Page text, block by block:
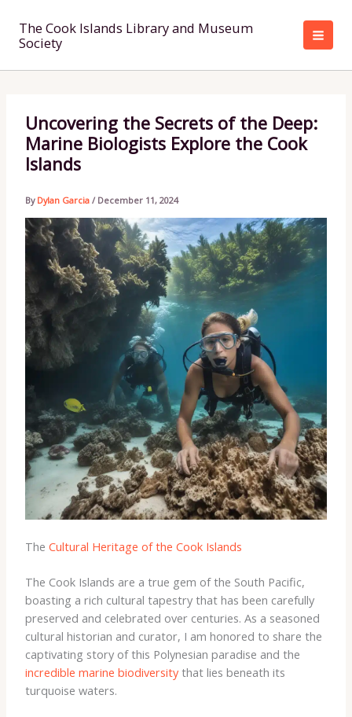
content
The Cook Islands Library and Museum
Society
Uncovering the Secrets of the Deep:
Marine Biologists Explore the Cook
Islands
By Dylan Garcia / December 11, 2024
The Cultural Heritage of the Cook Islands
The Cook Islands are a true gem of the South Pacific,
boasting a rich cultural tapestry that has been carefully
preserved and celebrated over centuries. As a seasoned
cultural historian and curator, I am honored to share the
captivating story of this Polynesian paradise and the
incredible marine biodiversitythat lies beneath its
turquoise waters.